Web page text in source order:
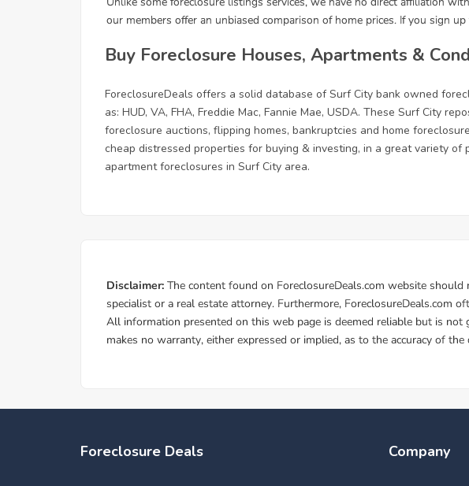
Buy Foreclosure Houses, Apartments &
ForeclosureDeals offers a solid database of Surf City bank owned
as: HUD, VA, FHA, Freddie Mac, Fannie Mae, USDA. These Surf City
foreclosure auctions, flipping homes, bankruptcies and home
cheap distressed properties for buying & investing, in a great variety
apartment foreclosures in Surf City area.
Foreclosure Deals Company